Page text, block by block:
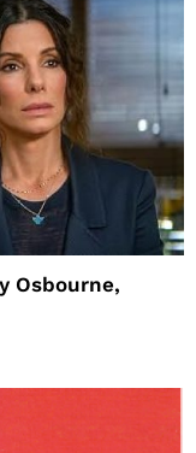
Osbourne,